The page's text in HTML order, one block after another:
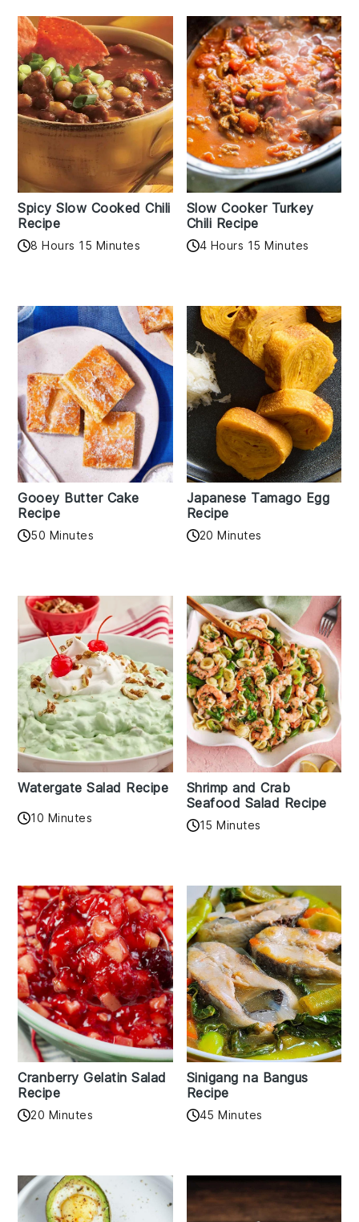
Spicy Slow Cooked Chili
Recipe
8 Hours 15 Minutes
Slow Cooker Turkey
Chili Recipe
4 Hours 15 Minutes
Gooey Butter Cake
Recipe
50 Minutes
Japanese Tamago Egg
Recipe
20 Minutes
Watergate Salad Recipe
10 Minutes
Shrimp and Crab
Seafood Salad Recipe
15 Minutes
Cranberry Gelatin Salad
Recipe
20 Minutes
Sinigang na Bangus
Recipe
45 Minutes